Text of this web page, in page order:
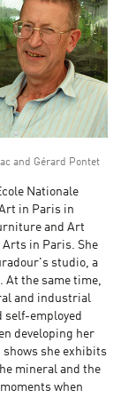
and Gérard Pontet
Nationale
in Paris in
and Art
Arts in Paris. She
studio, a
At the same time,
and industrial
self-employed
developing her
she exhibits
mineral and the
when